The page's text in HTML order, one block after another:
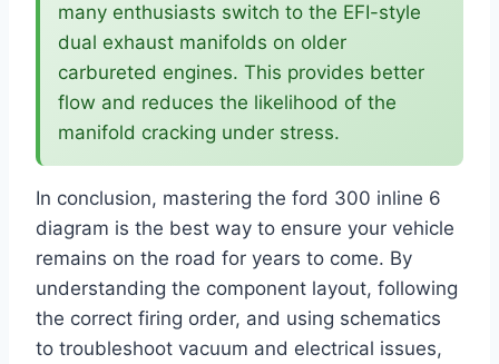
many enthusiasts switch to the EFI-style
dual exhaust manifolds on older
carbureted engines. This provides better
flow and reduces the likelihood of the
manifold cracking under stress.
In conclusion, mastering the ford 300 inline 6
diagram is the best way to ensure your vehicle
remains on the road for years to come. By
understanding the component layout, following
the correct firing order, and using schematics
to troubleshoot vacuum and electrical issues,